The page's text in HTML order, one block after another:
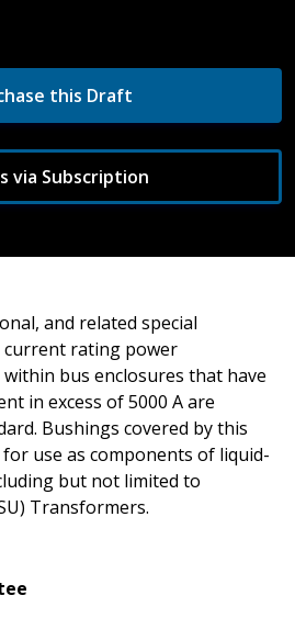
this Draft
via Subscription
and related special
rating power
bus enclosures that have
in excess of 5000 A are
Bushings covered by this
use as components of liquid-
but not limited to
Transformers.